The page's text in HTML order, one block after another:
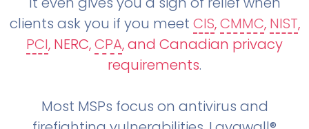
clients ask you if you meet CIS,CMMC, NIST,
PCI, NERC,CPA, and Canadian privacy
requirements.
Most MSPs focus on antivirus and